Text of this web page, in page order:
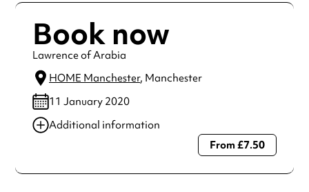
Book now
Lawrence of Arabia
HOME Manchester, Manchester
11 January 2020
Additional information
Always double check opening hours with the venue before
From £7.50